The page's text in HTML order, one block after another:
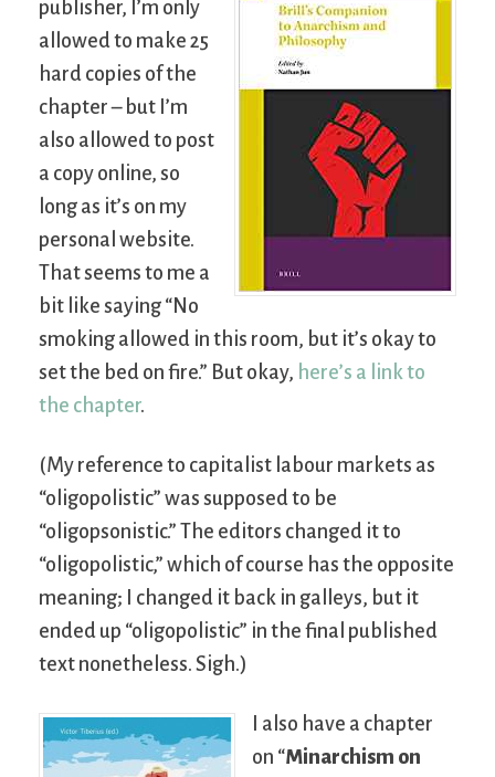
publisher, I’m only
allowed to make 25
hard copies of the
chapter – but I’m
also allowed to post
a copy online, so
long as it’s on my
personal website.
That seems to me a
bit like saying “No
smoking allowed in this room, but it’s okay to
set the bed on fire.” But okay, here’s a link to
the chapter.
(My reference to capitalist labour markets as
“oligopolistic” was supposed to be
“oligopsonistic.” The editors changed it to
“oligopolistic,” which of course has the opposite
meaning; I changed it back in galleys, but it
ended up “oligopolistic” in the final published
text nonetheless. Sigh.)
I also have a chapter
on “Minarchism on